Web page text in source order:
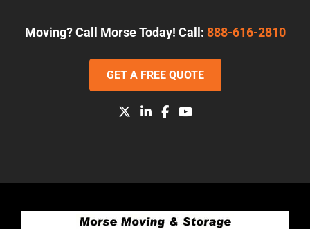
Moving? Call Morse Today! Call: 888-616-2810
GET A FREE QUOTE